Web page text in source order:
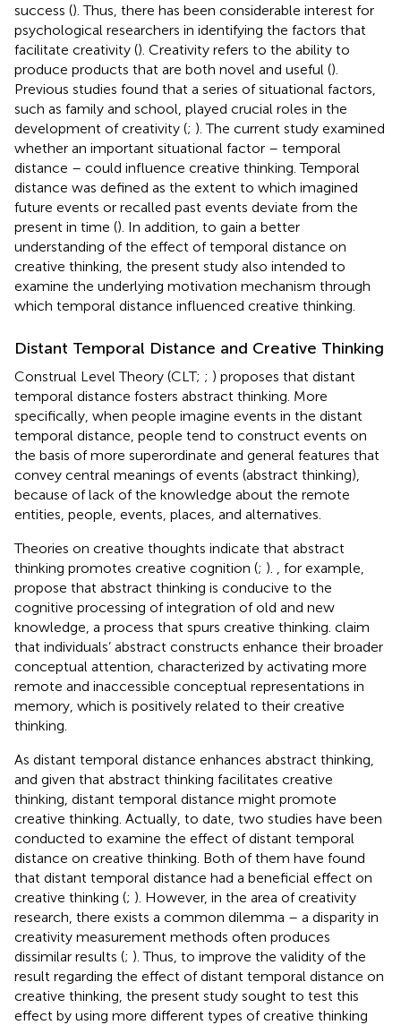
success (). Thus, there has been considerable interest for
psychological researchers in identifying the factors that
facilitate creativity (). Creativity refers to the ability to
produce products that are both novel and useful ().
Previous studies found that a series of situational factors,
such as family and school, played crucial roles in the
development of creativity (; ). The current study examined
whether an important situational factor – temporal
distance – could influence creative thinking. Temporal
distance was defined as the extent to which imagined
future events or recalled past events deviate from the
present in time (). In addition, to gain a better
understanding of the effect of temporal distance on
creative thinking, the present study also intended to
examine the underlying motivation mechanism through
which temporal distance influenced creative thinking.
Distant Temporal Distance and Creative Thinking
Construal Level Theory (CLT; ; ) proposes that distant
temporal distance fosters abstract thinking. More
specifically, when people imagine events in the distant
temporal distance, people tend to construct events on
the basis of more superordinate and general features that
convey central meanings of events (abstract thinking),
because of lack of the knowledge about the remote
entities, people, events, places, and alternatives.
Theories on creative thoughts indicate that abstract
thinking promotes creative cognition (; ).
, for example,
propose that abstract thinking is conducive to the
cognitive processing of integration of old and new
knowledge, a process that spurs creative thinking. claim
that individuals’ abstract constructs enhance their broader
conceptual attention, characterized by activating more
remote and inaccessible conceptual representations in
memory, which is positively related to their creative
thinking.
As distant temporal distance enhances abstract thinking,
and given that abstract thinking facilitates creative
thinking, distant temporal distance might promote
creative thinking. Actually, to date, two studies have been
conducted to examine the effect of distant temporal
distance on creative thinking. Both of them have found
that distant temporal distance had a beneficial effect on
creative thinking (; ). However, in the area of creativity
research, there exists a common dilemma – a disparity in
creativity measurement methods often produces
dissimilar results (; ). Thus, to improve the validity of the
result regarding the effect of distant temporal distance on
creative thinking, the present study sought to test this
effect by using more different types of creative thinking